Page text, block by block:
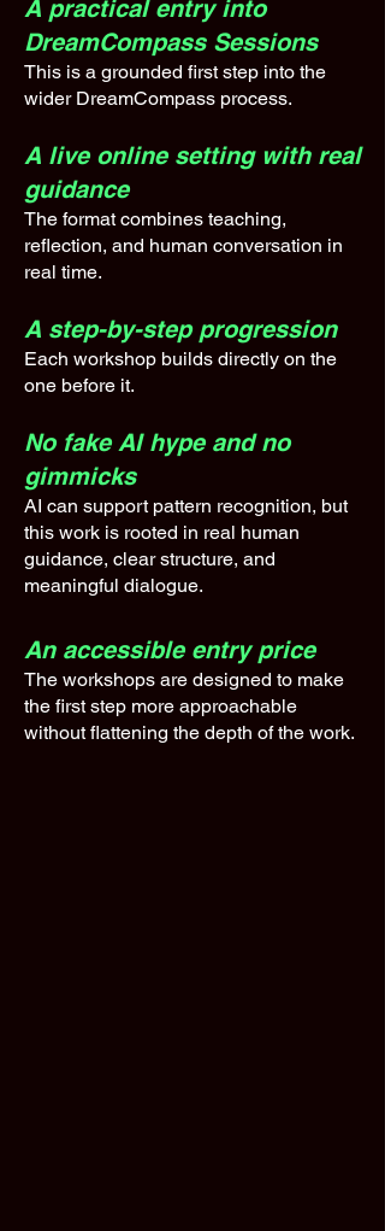
A practical entry into
DreamCompass Sessions
This is a grounded first step into the
wider DreamCompass process.
A live online setting with real
guidance
The format combines teaching,
reflection, and human conversation in
real time.
A step-by-step progression
Each workshop builds directly on the
one before it.
No fake AI hype and no
gimmicks
AI can support pattern recognition, but
this work is rooted in real human
guidance, clear structure, and
meaningful dialogue.
An accessible entry price
The workshops are designed to make
the first step more approachable
without flattening the depth of the work.​